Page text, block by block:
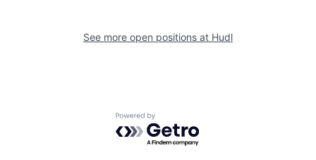
See more open positions at Hudl
Powered by Getro.com